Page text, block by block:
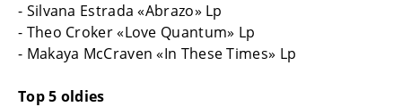
- Silvana Estrada «Abrazo» Lp
- Theo Croker «Love Quantum» Lp
- Makaya McCraven «In These Times» Lp
Top 5 oldies